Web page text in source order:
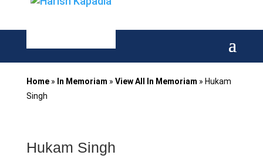
Home» In Memoriam » View All In Memoriam » Hukam
Singh
Hukam Singh